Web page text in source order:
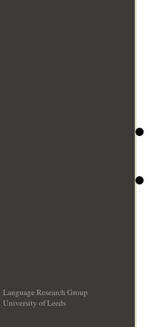
Language Research Group
University of Leeds